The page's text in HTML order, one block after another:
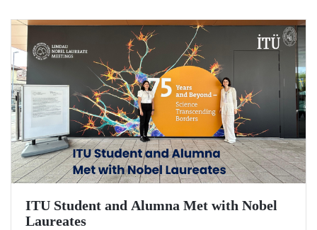
ITU Student and Alumna Met with Nobel
Laureates